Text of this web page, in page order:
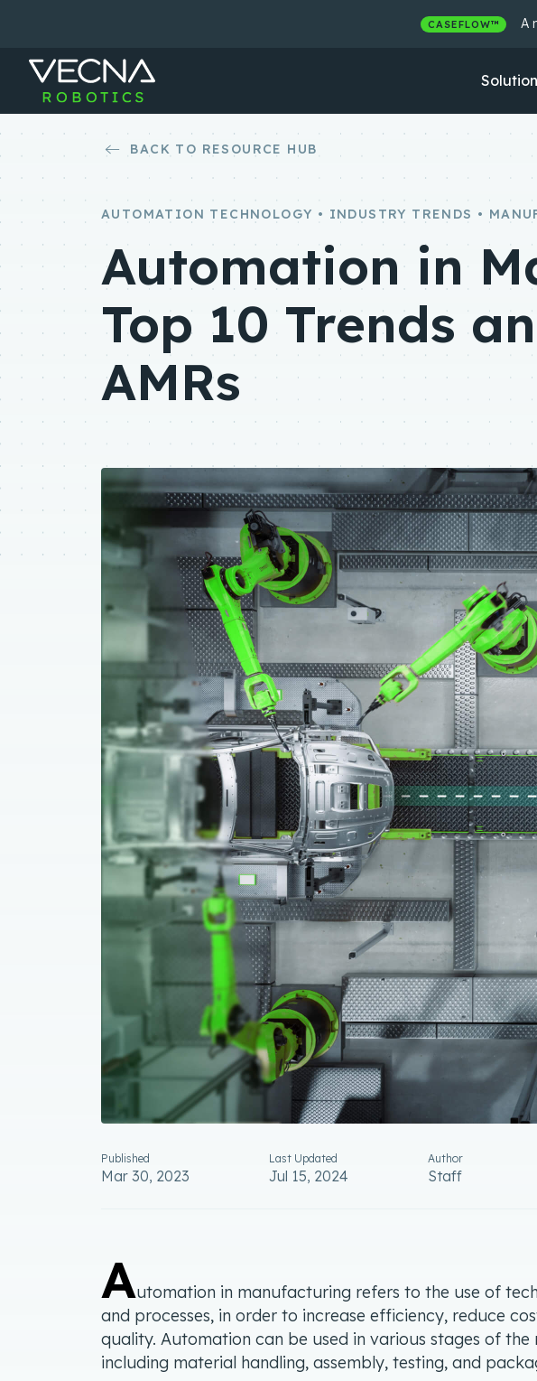
CASEFLOW™ A
BACK TO RESOURCE HUB
AUTOMATION TECHNOLOGY • INDUSTRY TRENDS •
Automation in
Top 10 Trends
AMRs
Published
Mar 30, 2023
Last Updated
Jul 15, 2024
Author
Staff
Automation in manufacturing refers to the use of
and processes, in order to increase efficiency, reduce
quality. Automation can be used in various stages of
including material handling, assembly, testing, and